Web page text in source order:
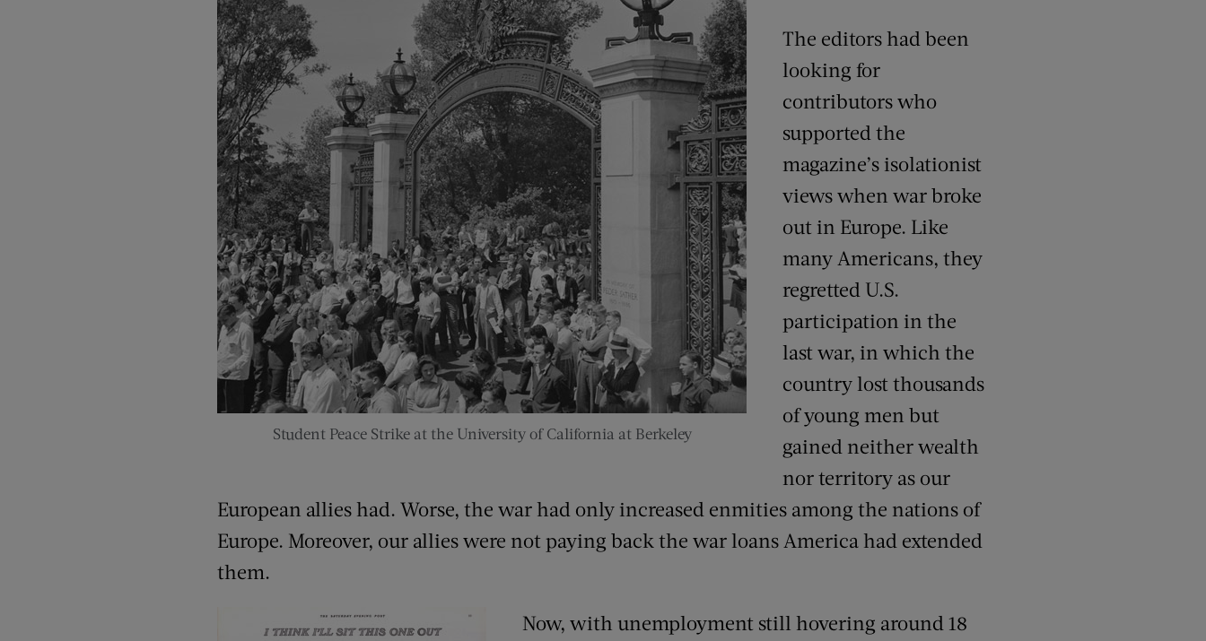
Student Peace Strike at the University of California at Berkeley
The editors had been
looking for
contributors who
supported the
magazine’s isolationist
views when war broke
out in Europe. Like
many Americans, they
regretted U.S.
participation in the
last war, in which the
country lost thousands
of young men but
gained neither wealth
nor territory as our
European allies had. Worse, the war had only increased enmities among the nations of
Europe. Moreover, our allies were not paying back the war loans America had extended
them.
Now, with unemployment still hovering around 18